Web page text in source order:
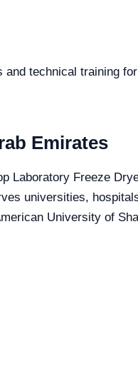
technical training
Emirates
Laboratory Freeze
universities,
University of